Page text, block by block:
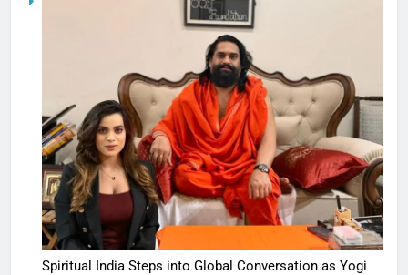
Spiritual India Steps into Global Conversation as Yogi